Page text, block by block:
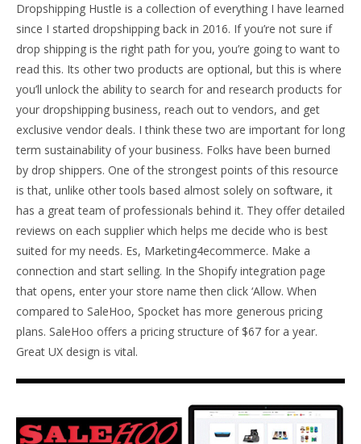
Dropshipping Hustle is a collection of everything I have learned
since I started dropshipping back in 2016. If you’re not sure if
drop shipping is the right path for you, you’re going to want to
read this. Its other two products are optional, but this is where
you’ll unlock the ability to search for and research products for
your dropshipping business, reach out to vendors, and get
exclusive vendor deals. I think these two are important for long
term sustainability of your business. Folks have been burned
by drop shippers. One of the strongest points of this resource
is that, unlike other tools based almost solely on software, it
has a great team of professionals behind it. They offer detailed
reviews on each supplier which helps me decide who is best
suited for my needs. Es, Marketing4ecommerce. Make a
connection and start selling. In the Shopify integration page
that opens, enter your store name then click ‘Allow. When
compared to SaleHoo, Spocket has more generous pricing
plans. SaleHoo offers a pricing structure of $67 for a year.
Great UX design is vital.